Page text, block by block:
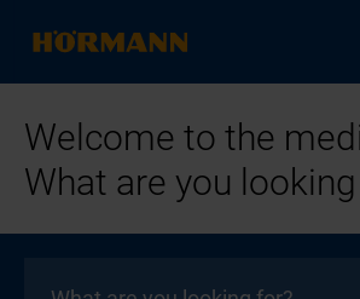
Welcome to the
What are you